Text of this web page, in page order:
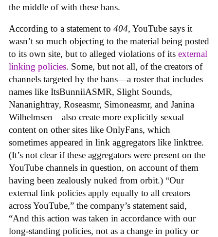
the middle of with these bans.
According to a statement to 404, YouTube says it
wasn’t so much objecting to the material being posted
to its own site, but to alleged violations of its external
linking policies. Some, but not all, of the creators of
channels targeted by the bans—a roster that includes
names like ItsBunniiASMR, Slight Sounds,
Nananightray, Roseasmr, Simoneasmr, and Janina
Wilhelmsen—also create more explicitly sexual
content on other sites like OnlyFans, which
sometimes appeared in link aggregators like linktree.
(It’s not clear if these aggregators were present on the
YouTube channels in question, on account of them
having been zealously nuked from orbit.) “Our
external link policies apply equally to all creators
across YouTube,” the company’s statement said,
“And this action was taken in accordance with our
long-standing policies, not as a change in policy or